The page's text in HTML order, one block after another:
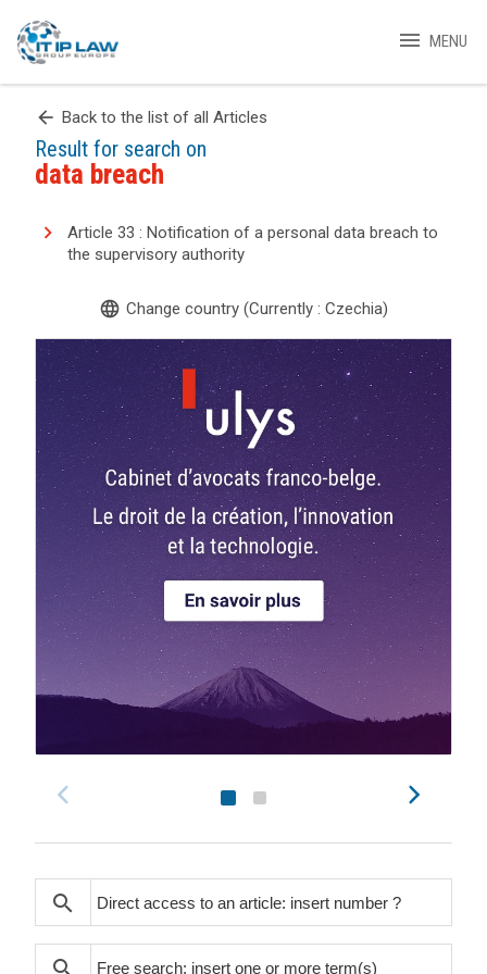
menu MENU
arrow_back Back to the list of all Articles
Result for search on
data breach
Article 33 : Notification of a personal data breach to
the supervisory authority
language Change country (Currently : Czechia)
search
search
search